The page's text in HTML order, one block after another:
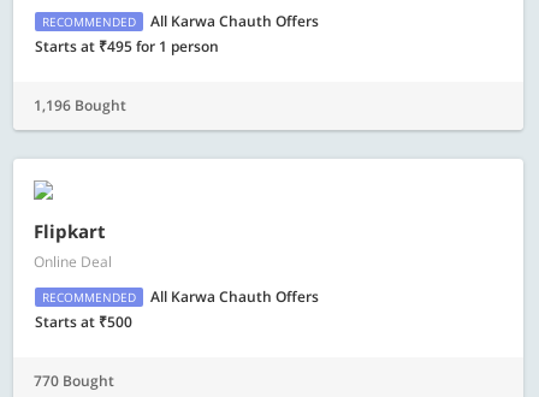
RECOMMENDED
All Karwa Chauth Offers
Starts at ₹495 for 1 person
1,196 Bought
Flipkart
Online Deal
RECOMMENDED
All Karwa Chauth Offers
Starts at ₹500
770 Bought